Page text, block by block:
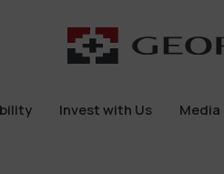
Invest with Us
Media